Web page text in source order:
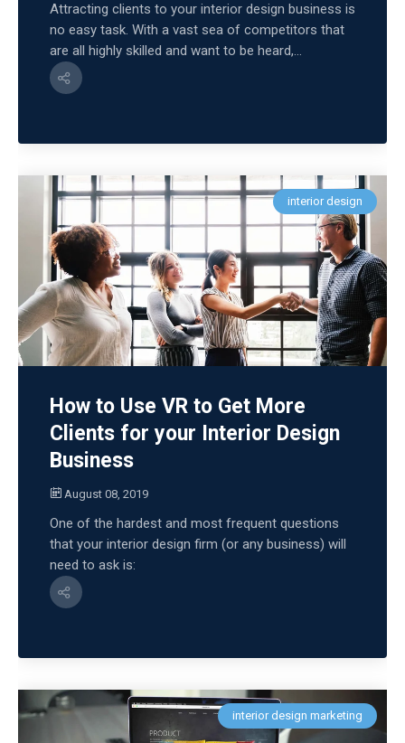
Attracting clients to your interior design business is
no easy task. With a vast sea of competitors that
are all highly skilled and want to be heard,...
interior design
How to Use VR to Get More
Clients for your Interior Design
Business
August 08, 2019
One of the hardest and most frequent questions
that your interior design firm (or any business) will
need to ask is:
interior design marketing